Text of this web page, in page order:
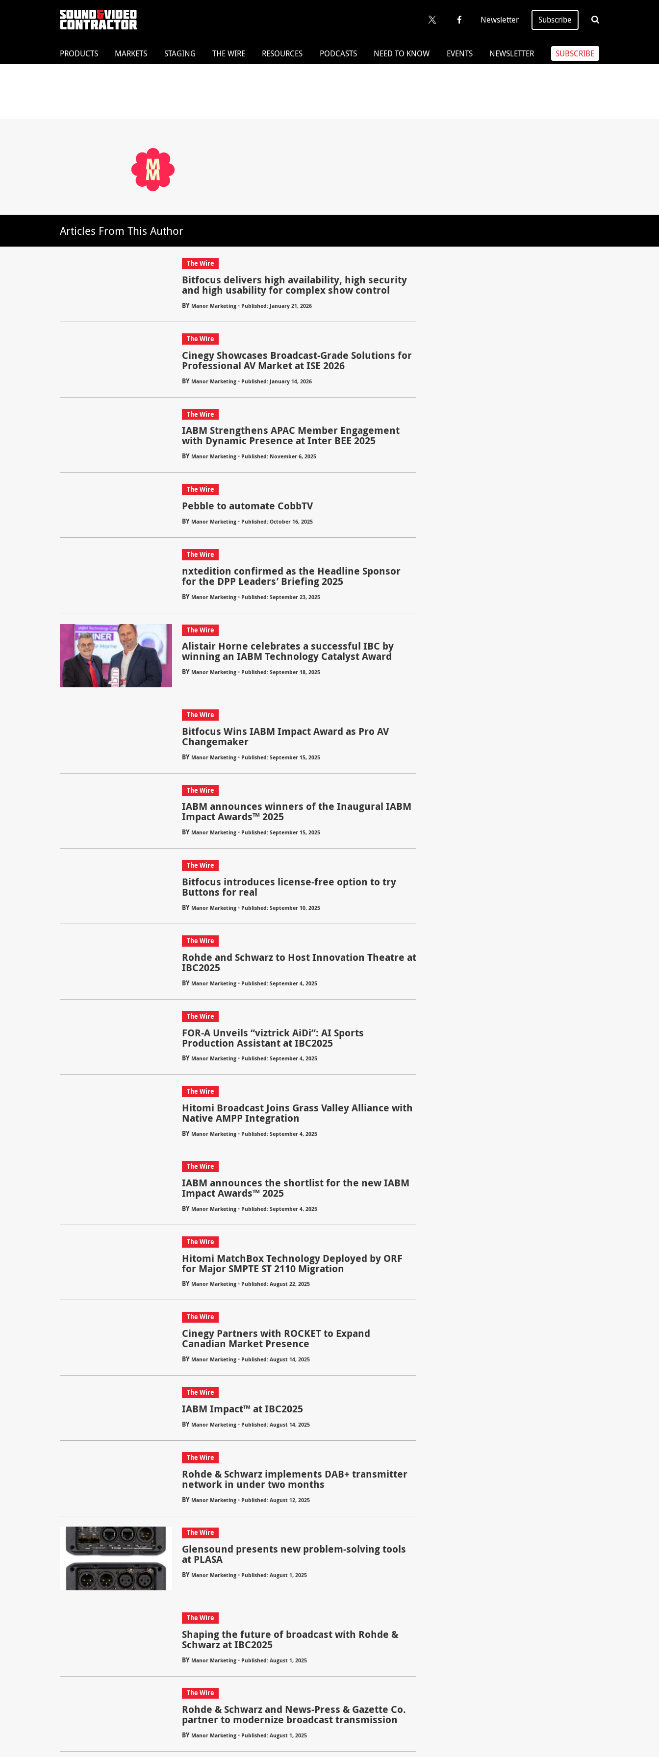
Newsletter Subscribe
PRODUCTS MARKETS STAGING THE WIRE RESOURCES PODCASTS NEED TO KNOW EVENTS NEWSLETTER SUBSCRIBE
Articles From This Author
The Wire
Bitfocus delivers high availability, high security
and high usability for complex show control
BY Manor Marketing⋅ Published: January 21, 2026
The Wire
Cinegy Showcases Broadcast-Grade Solutions for
Professional AV Market at ISE 2026
BY Manor Marketing⋅ Published: January 14, 2026
The Wire
IABM Strengthens APAC Member Engagement
with Dynamic Presence at Inter BEE 2025
BY Manor Marketing⋅ Published: November 6, 2025
The Wire
Pebble to automate CobbTV
BY Manor Marketing⋅ Published: October 16, 2025
The Wire
nxtedition confirmed as the Headline Sponsor
for the DPP Leaders’ Briefing 2025
BY Manor Marketing⋅ Published: September 23, 2025
The Wire
Alistair Horne celebrates a successful IBC by
winning an IABM Technology Catalyst Award
BY Manor Marketing⋅ Published: September 18, 2025
The Wire
Bitfocus Wins IABM Impact Award as Pro AV
Changemaker
BY Manor Marketing⋅ Published: September 15, 2025
The Wire
IABM announces winners of the Inaugural IABM
Impact Awards™ 2025
BY Manor Marketing⋅ Published: September 15, 2025
The Wire
Bitfocus introduces license-free option to try
Buttons for real
BY Manor Marketing⋅ Published: September 10, 2025
The Wire
Rohde and Schwarz to Host Innovation Theatre at
IBC2025
BY Manor Marketing⋅ Published: September 4, 2025
The Wire
FOR-A Unveils “viztrick AiDi”: AI Sports
Production Assistant at IBC2025
BY Manor Marketing⋅ Published: September 4, 2025
The Wire
Hitomi Broadcast Joins Grass Valley Alliance with
Native AMPP Integration
BY Manor Marketing⋅ Published: September 4, 2025
The Wire
IABM announces the shortlist for the new IABM
Impact Awards™ 2025
BY Manor Marketing⋅ Published: September 4, 2025
The Wire
Hitomi MatchBox Technology Deployed by ORF
for Major SMPTE ST 2110 Migration
BY Manor Marketing⋅ Published: August 22, 2025
The Wire
Cinegy Partners with ROCKET to Expand
Canadian Market Presence
BY Manor Marketing⋅ Published: August 14, 2025
The Wire
IABM Impact™ at IBC2025
BY Manor Marketing⋅ Published: August 14, 2025
The Wire
Rohde & Schwarz implements DAB+ transmitter
network in under two months
BY Manor Marketing⋅ Published: August 12, 2025
The Wire
Glensound presents new problem-solving tools
at PLASA
BY Manor Marketing⋅ Published: August 1, 2025
The Wire
Shaping the future of broadcast with Rohde &
Schwarz at IBC2025
BY Manor Marketing⋅ Published: August 1, 2025
The Wire
Rohde & Schwarz and News-Press & Gazette Co.
partner to modernize broadcast transmission
BY Manor Marketing⋅ Published: August 1, 2025